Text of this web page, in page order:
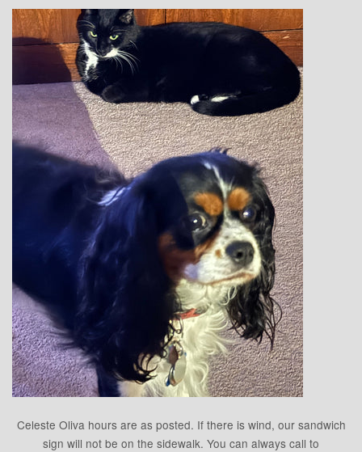
Celeste Oliva hours are as posted. If there is wind, our sandwich
sign will not be on the sidewalk. You can always call to